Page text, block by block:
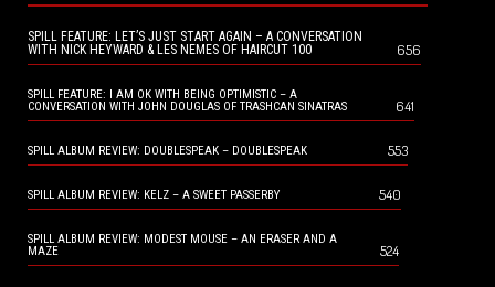
SPILL FEATURE: LET’S JUST START AGAIN – A CONVERSATION
WITH NICK HEYWARD & LES NEMES OF HAIRCUT 100
656
SPILL FEATURE: I AM OK WITH BEING OPTIMISTIC – A
CONVERSATION WITH JOHN DOUGLAS OF TRASHCAN SINATRAS
641
SPILL ALBUM REVIEW: DOUBLESPEAK – DOUBLESPEAK 553
SPILL ALBUM REVIEW: KELZ – A SWEET PASSERBY 540
SPILL ALBUM REVIEW: MODEST MOUSE – AN ERASER AND A
MAZE
524